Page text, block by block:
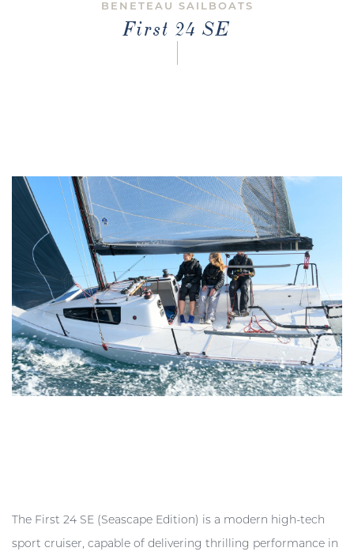
BENETEAU SAILBOATS
First 24 SE
The First 24 SE (Seascape Edition) is a modern high-tech
sport cruiser, capable of delivering thrilling performance in